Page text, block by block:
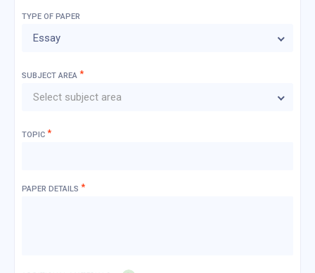
TYPE OF PAPER
Essay
SUBJECT AREA *
Select subject area
TOPIC *
PAPER DETAILS *